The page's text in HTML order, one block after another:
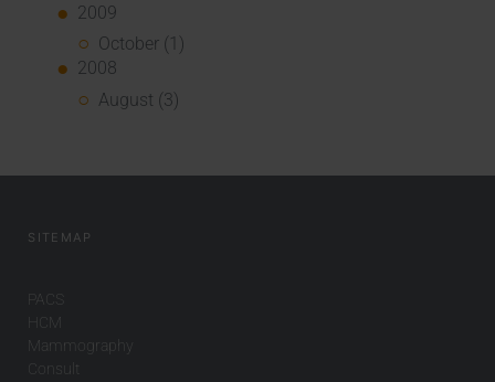
2009
October (1)
2008
August (3)
SITEMAP
PACS
HCM
Mammography
Consult